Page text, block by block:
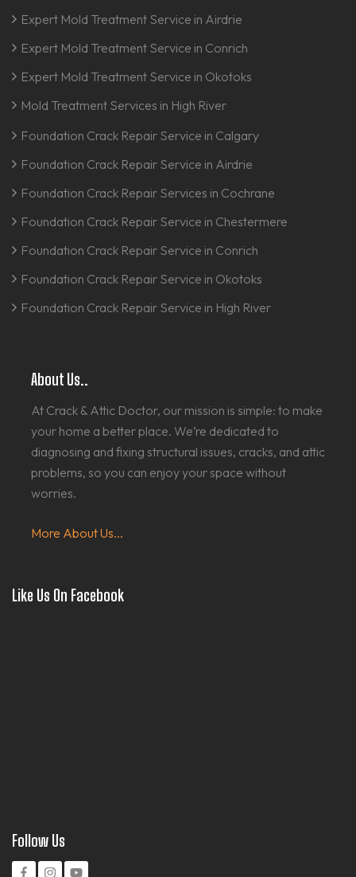
Expert Mold Treatment Service in Airdrie
Expert Mold Treatment Service in Conrich
Expert Mold Treatment Service in Okotoks
Mold Treatment Services in High River
Foundation Crack Repair Service in Calgary
Foundation Crack Repair Service in Airdrie
Foundation Crack Repair Services in Cochrane
Foundation Crack Repair Service in Chestermere
Foundation Crack Repair Service in Conrich
Foundation Crack Repair Service in Okotoks
Foundation Crack Repair Service in High River
About Us..
At Crack & Attic Doctor, our mission is simple: to make
your home a better place. We’re dedicated to
diagnosing and fixing structural issues, cracks, and attic
problems, so you can enjoy your space without
worries.
More About Us...
Like Us On Facebook
Follow Us